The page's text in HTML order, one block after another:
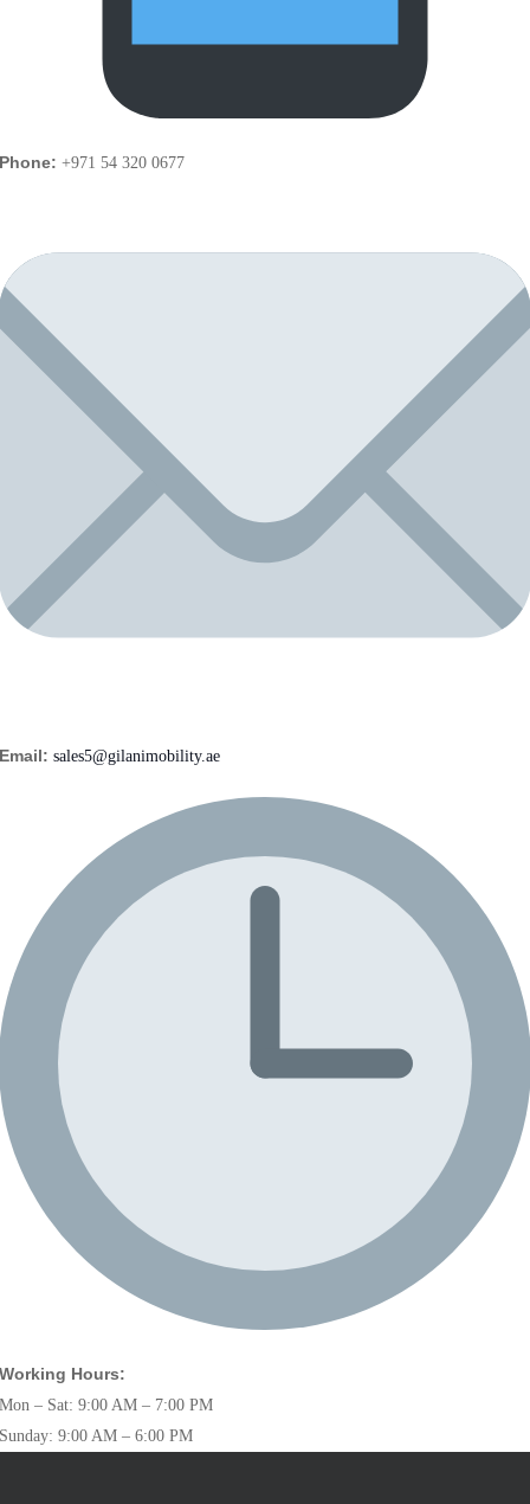
+971 54 320 0677
sales5@gilanimobility.ae
Hours:
– Sat: 9:00 AM – 7:00 PM
9:00 AM – 6:00 PM